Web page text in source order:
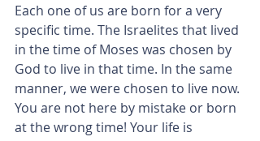
Each one of us are born for a very
specific time. The Israelites that lived
in the time of Moses was chosen by
God to live in that time. In the same
manner, we were chosen to live now.
You are not here by mistake or born
at the wrong time! Your life is